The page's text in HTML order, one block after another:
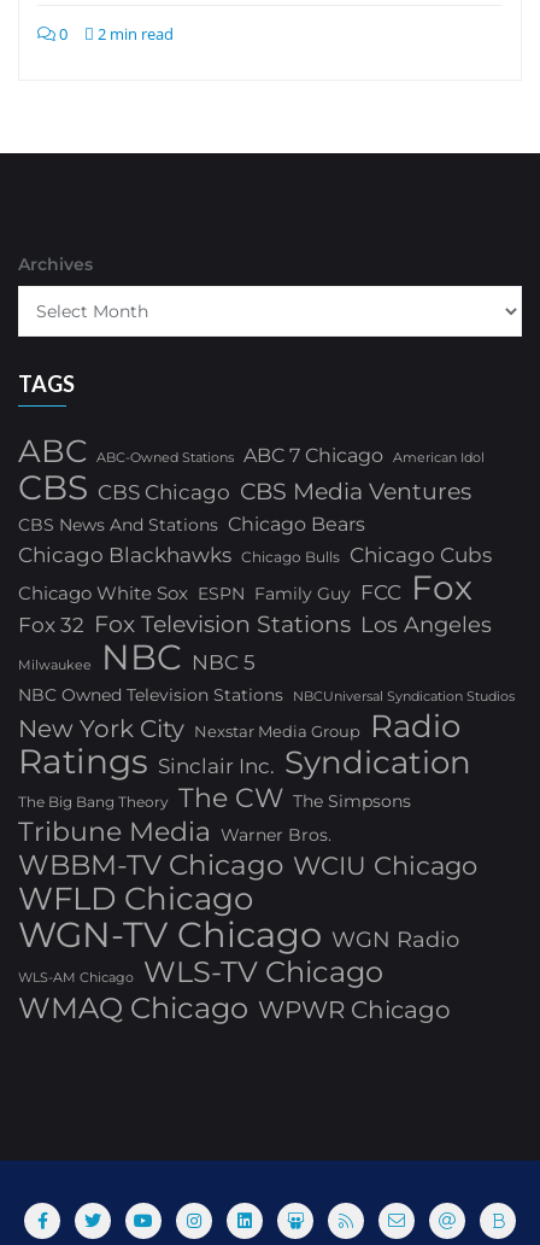
0 2 min read
Archives
TAGS
ABC ABC-Owned Stations ABC 7 Chicago American Idol
CBS CBS Chicago CBS Media Ventures
CBS News And Stations Chicago Bears
Chicago Blackhawks Chicago Bulls Chicago Cubs
Chicago White Sox ESPN Family Guy FCC Fox
Fox 32 Fox Television Stations Los Angeles
Milwaukee NBC NBC 5
NBC Owned Television Stations NBCUniversal Syndication Studios
New York City Nexstar Media Group Radio
Ratings Sinclair Inc. Syndication
The Big Bang Theory The CW The Simpsons
Tribune Media Warner Bros.
WBBM-TV Chicago WCIU Chicago
WFLD Chicago
WGN-TV Chicago WGN Radio
WLS-AM Chicago
WLS-TV Chicago
WMAQ Chicago WPWR Chicago